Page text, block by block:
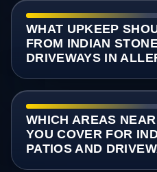
WHAT UPKEEP
FROM INDIAN
DRIVEWAYS IN
WHICH AREAS
YOU COVER FOR
PATIOS AND